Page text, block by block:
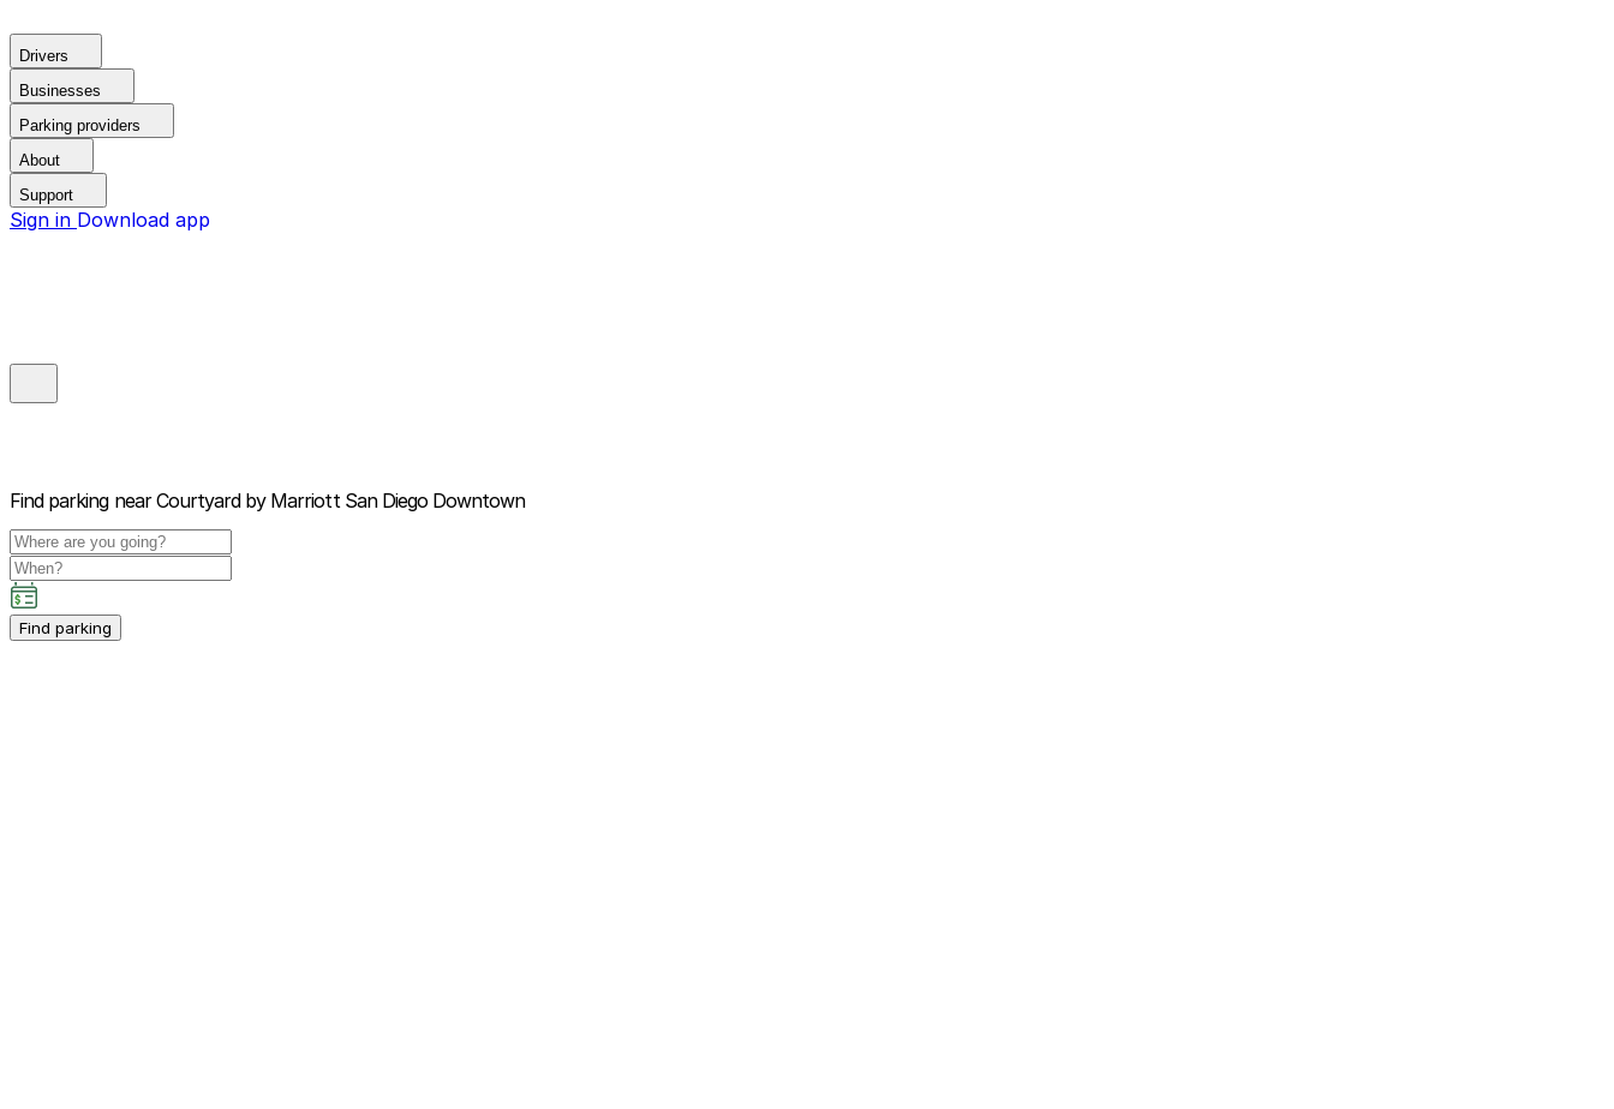
Drivers
Businesses
Parking providers
About
Support
Sign in Download app
Find parking near Courtyard by Marriott San Diego Downtown
Find parking